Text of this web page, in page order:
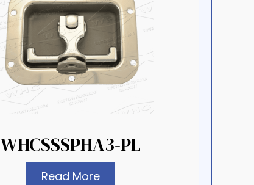
WHCSSSPHA3-PL
Read More